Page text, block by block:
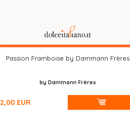
Passion Framboise by Dammann Frères
by Dammann Frères
2,00 EUR